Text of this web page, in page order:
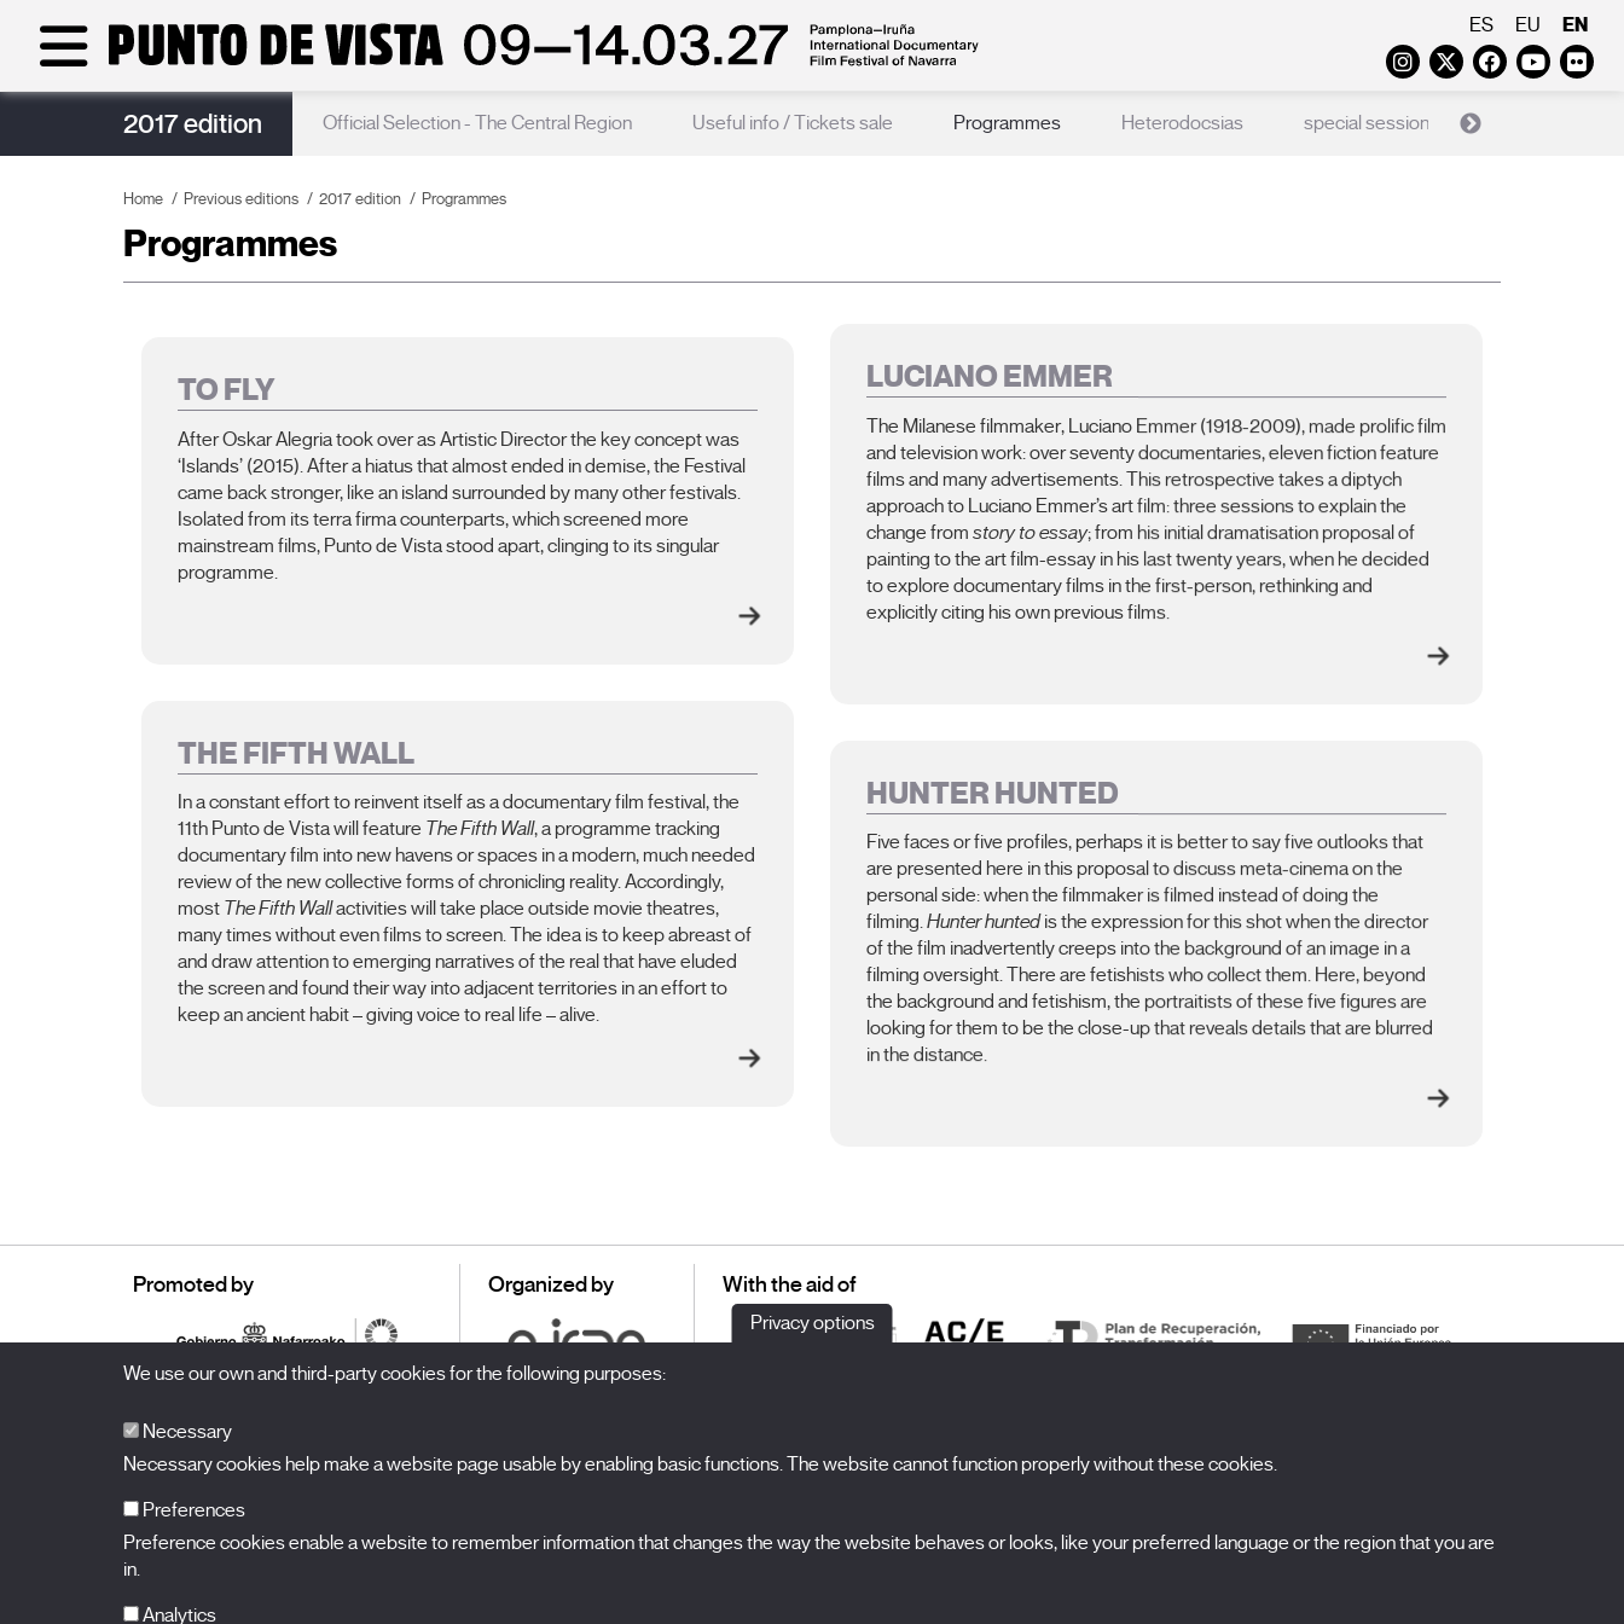
ES EU EN
Instagram
Twitter
2017 edition
Poster Official Selection - The Central Region Useful info / Tickets sale Programmes Heterodocsias special sessions
Home Previous editions 2017 edition Programmes
Programmes
TO FLY
After Oskar Alegria took over as Artistic Director the key concept was
‘Islands’ (2015). After a hiatus that almost ended in demise, the Festival
came back stronger, like an island surrounded by many other festivals.
Isolated from its terra firma counterparts, which screened more
mainstream films, Punto de Vista stood apart, clinging to its singular
programme.
LUCIANO EMMER
The Milanese filmmaker, Luciano Emmer (1918-2009), made prolific film
and television work: over seventy documentaries, eleven fiction feature
films and many advertisements.This retrospective takes a diptych
approach to Luciano Emmer’s art film: three sessions to explain the
change from story to essay; from his initial dramatisation proposal of
painting to the art film-essay in his last twenty years, when he decided
to explore documentary films in the first-person, rethinking and
explicitly citing his own previous films.
THE FIFTH WALL
In a constant effort to reinvent itself as a documentary film festival, the
11th Punto de Vista will feature The Fifth Wall, a programme tracking
documentary film into new havens or spaces in a modern, much needed
review of the new collective forms of chronicling reality. Accordingly,
most The Fifth Wallactivities will take place outside movie theatres,
many times without even films to screen. The idea is to keep abreast of
and draw attention to emerging narratives of the real that have eluded
the screen and found their way into adjacent territories in an effort to
keep an ancient habit – giving voice to real life – alive.
HUNTER HUNTED
Five faces or five profiles, perhaps it is better to say five outlooks that
are presented here in this proposal to discuss meta-cinema on the
personal side: when the filmmaker is filmed instead of doing the
filming.Hunter huntedis the expression for this shot when the director
of the film inadvertently creeps into the background of an image in a
filming oversight. There are fetishists who collect them. Here, beyond
the background and fetishism, the portraitists of these five figures are
looking for them to be the close-up that reveals details that are blurred
in the distance.
Promoted by Organized by With the aid of
BALUARTECongress Hall and Auditorium of Navarre
Plaza de la Constitución s/n.
Edition 2027
Nombre
Privacy options
We use our own and third-party cookies for the following purposes:
Necessary
Necessary cookies help make a website page usable by enabling basic functions. The website cannot function properly without these cookies.
Preferences
Preference cookies enable a website to remember information that changes the way the website behaves or looks, like your preferred language or the region that you are
in.
Analytics